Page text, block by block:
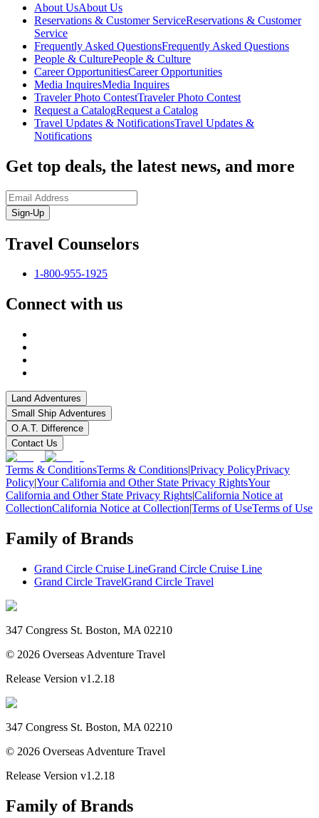
About UsAbout Us
Reservations & Customer ServiceReservations & Customer
Service
Frequently Asked QuestionsFrequently Asked Questions
People & CulturePeople & Culture
Career OpportunitiesCareer Opportunities
Media InquiresMedia Inquires
Traveler Photo ContestTraveler Photo Contest
Request a CatalogRequest a Catalog
Travel Updates & NotificationsTravel Updates &
Notifications
Get top deals, the latest news, and more
Sign-Up
Travel Counselors
1-800-955-1925
Connect with us
Land Adventures
Small Ship Adventures
O.A.T. Difference
Contact Us
Terms & ConditionsTerms & Conditions|Privacy PolicyPrivacy
Policy|Your California and Other State Privacy RightsYour
California and Other State Privacy Rights|California Notice at
CollectionCalifornia Notice at Collection|Terms of UseTerms of Use
Family of Brands
Grand Circle Cruise LineGrand Circle Cruise Line
Grand Circle TravelGrand Circle Travel
347 Congress St. Boston, MA 02210
© 2026 Overseas Adventure Travel
Release Version v1.2.18
347 Congress St. Boston, MA 02210
© 2026 Overseas Adventure Travel
Release Version v1.2.18
Family of Brands